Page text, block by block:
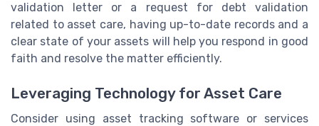
validation letter or a request for debt validation
related to asset care, having up-to-date records and a
clear state of your assets will help you respond in good
faith and resolve the matter efficiently.
Leveraging Technology for Asset Care
Consider using asset tracking software or services